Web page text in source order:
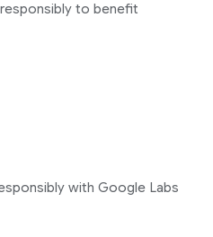
to benefit
with Google Labs